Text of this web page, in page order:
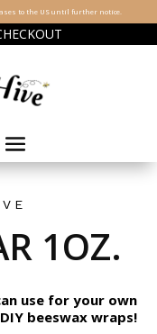
to the US until further notice.
1OZ.
use for your own
beeswax wraps!